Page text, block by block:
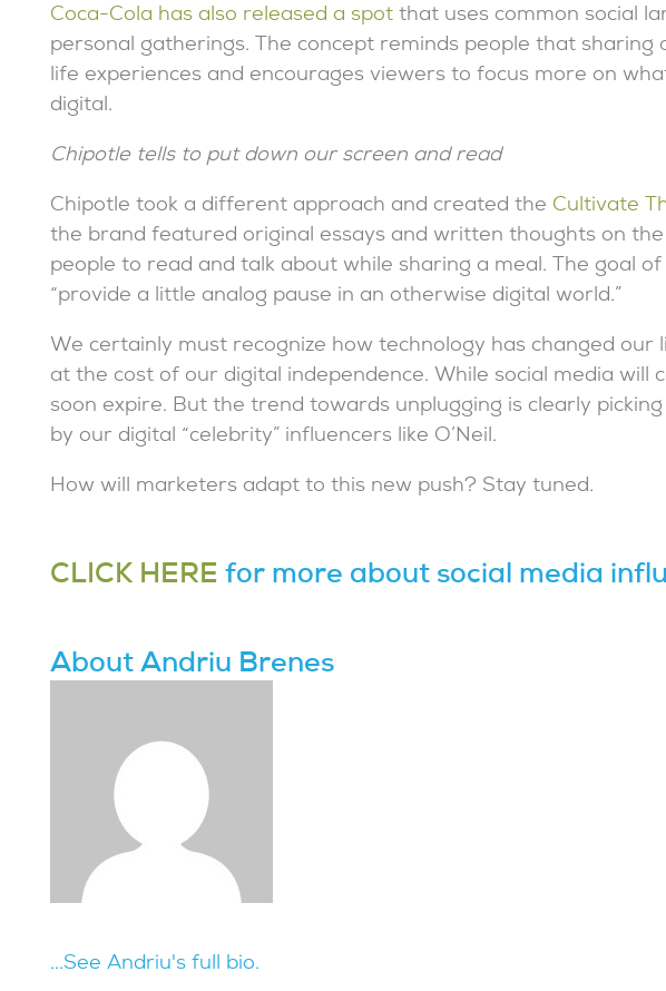
Coca-Cola has also released a spot that uses common social
personal gatherings. The concept reminds people that sharing
life experiences and encourages viewers to focus more on
digital.
Chipotle tells to put down our screen and read
Chipotle took a different approach and created the Cultivate
the brand featured original essays and written thoughts on
people to read and talk about while sharing a meal. The goal
“provide a little analog pause in an otherwise digital world.”
We certainly must recognize how technology has changed
at the cost of our digital independence. While social media will
soon expire. But the trend towards unplugging is clearly
by our digital “celebrity” influencers like O’Neil.
How will marketers adapt to this new push? Stay tuned.
CLICK HERE for more about social media
About Andriu Brenes
...See Andriu's full bio.